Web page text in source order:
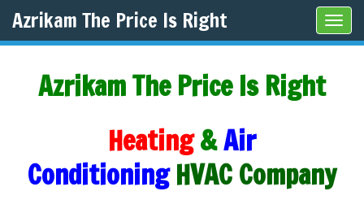
Azrikam The Price Is Right
Azrikam The Price Is Right
Heating&Air
Conditioning HVAC Company